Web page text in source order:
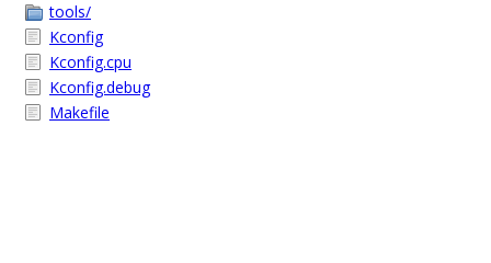
tools/
Kconfig
Kconfig.cpu
Kconfig.debug
Makefile